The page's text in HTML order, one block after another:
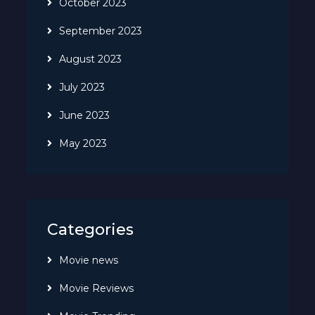
October 2023
September 2023
August 2023
July 2023
June 2023
May 2023
Categories
Movie news
Movie Reviews